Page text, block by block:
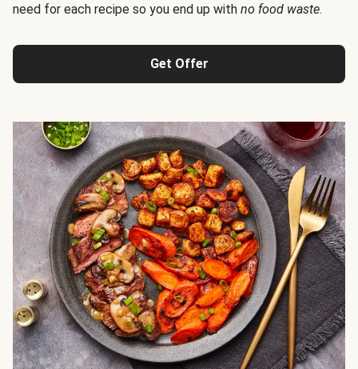
need for each recipe so you end up with no food waste.
Get Offer